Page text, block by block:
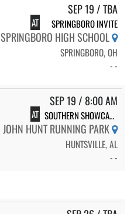
SEP 19 / TBA
AT SPRINGBORO INVITE
SPRINGBORO HIGH SCHOOL
SPRINGBORO, OH
- -
SEP 19 / 8:00 AM
AT SOUTHERN SHOWCASE-7
JOHN HUNT RUNNING PARK
HUNTSVILLE, AL
- -